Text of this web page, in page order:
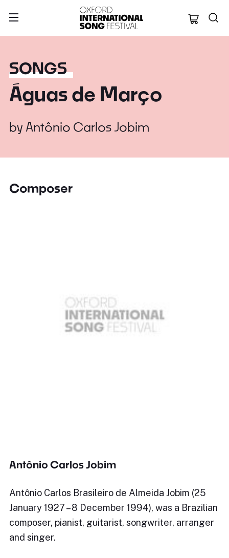
Oxford
SONGS
Águas de Março
by Antônio Carlos Jobim
Composer
Antônio Carlos Jobim
Antônio Carlos Brasileiro de Almeida Jobim (25
January 1927 – 8 December 1994), was a Brazilian
composer, pianist, guitarist, songwriter, arranger
and singer.